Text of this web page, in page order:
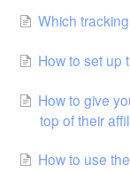
Which
How to set up
How to give
top of their
How to use